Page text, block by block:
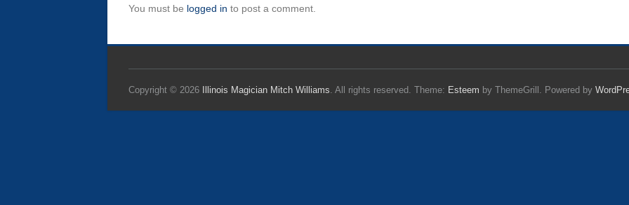
You must be logged in to post a comment.
Copyright © 2026 Illinois Magician Mitch Williams. All rights reserved. Theme: Esteem by ThemeGrill. Powered by